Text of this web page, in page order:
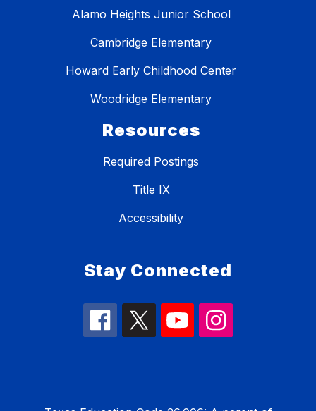
Alamo Heights Junior School
Cambridge Elementary
Howard Early Childhood Center
Woodridge Elementary
Resources
Required Postings
Title IX
Accessibility
Stay Connected